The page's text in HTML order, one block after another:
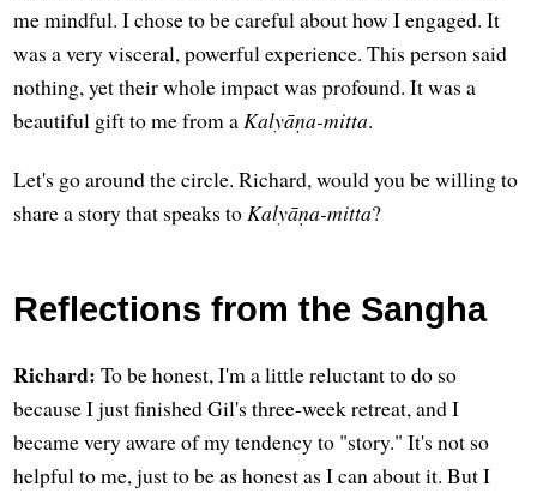
me mindful. I chose to be careful about how I engaged. It
was a very visceral, powerful experience. This person said
nothing, yet their whole impact was profound. It was a
beautiful gift to me from aKalyāṇa-mitta.
Let's go around the circle. Richard, would you be willing to
share a story that speaks toKalyāṇa-mitta?
Reflections from the Sangha
Richard: To be honest, I'm a little reluctant to do so
because I just finished Gil's three-week retreat, and I
became very aware of my tendency to "story." It's not so
helpful to me, just to be as honest as I can about it. But I